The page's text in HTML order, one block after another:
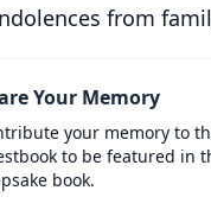
from
Your Memory
your memory to
to be featured in
book.